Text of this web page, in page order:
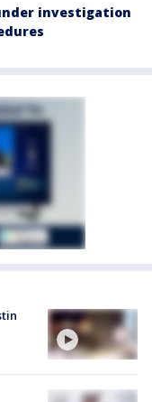
investigation